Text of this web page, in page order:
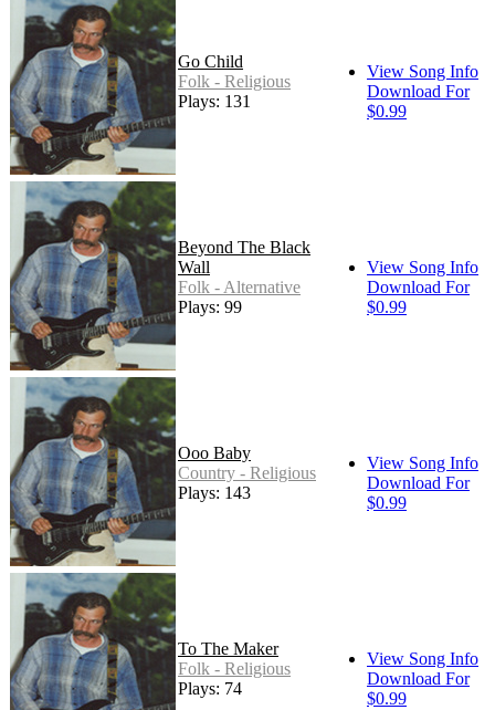
Go Child
Folk - Religious
Plays: 131
View Song Info
Download For
$0.99
Beyond The Black
Wall
Folk - Alternative
Plays: 99
View Song Info
Download For
$0.99
Ooo Baby
Country - Religious
Plays: 143
View Song Info
Download For
$0.99
To The Maker
Folk - Religious
Plays: 74
View Song Info
Download For
$0.99